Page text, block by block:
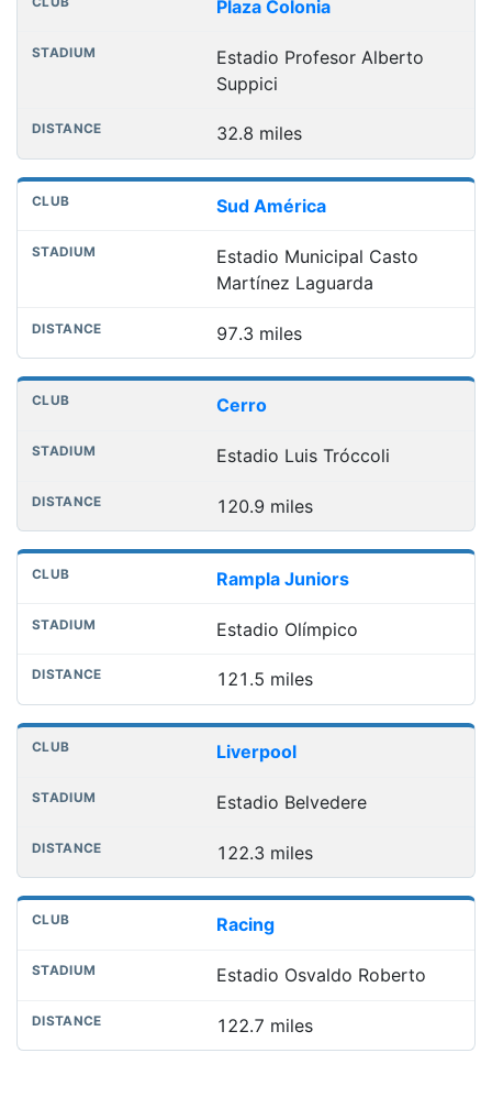
Plaza Colonia
Estadio Profesor Alberto
Suppici
32.8 miles
Sud América
Estadio Municipal Casto
Martínez Laguarda
97.3 miles
Cerro
Estadio Luis Tróccoli
120.9 miles
Rampla Juniors
Estadio Olímpico
121.5 miles
Liverpool
Estadio Belvedere
122.3 miles
Racing
Estadio Osvaldo Roberto
122.7 miles